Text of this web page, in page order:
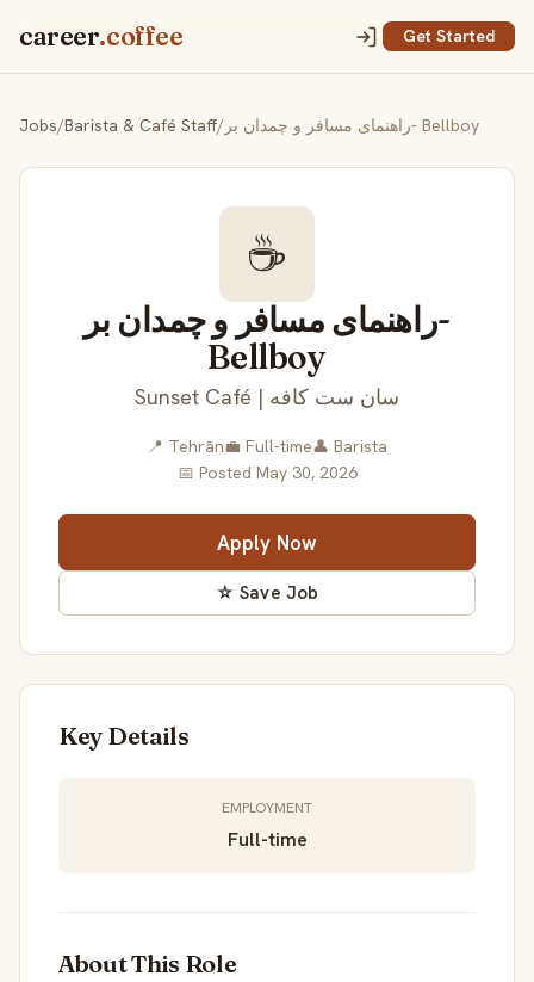
career.coffee Get Started
Jobs/Barista & Café Staff/ راهنمای مسافر و چمدان بر- Bellboy
☕
راهنمای مسافر و چمدان بر-
Bellboy
Sunset Café | سان ست کافه
📍 Tehrān💼 Full-time👤 Barista
📅 Posted May 30, 2026
Apply Now
☆ Save Job
Key Details
EMPLOYMENT
Full-time
About This Role